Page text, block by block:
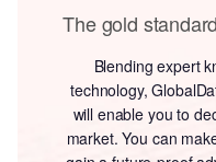
The gold
Blending expert
technology,
will enable you to
market. You can